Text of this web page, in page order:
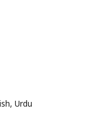
Urdu